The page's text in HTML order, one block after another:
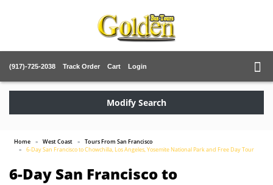
(917)-725-2038 Track Order Cart Login
Modify Search
Home West Coast
Tours From San Francisco
6-Day San Francisco to Chowchilla, Los Angeles, Yosemite National Park and Free Day Tour
6-Day San Francisco to